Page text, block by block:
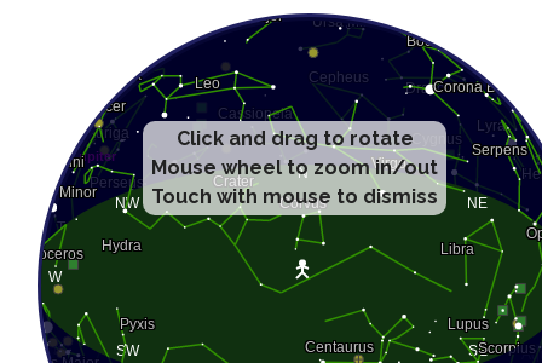
Click and drag to rotate
Mouse wheel to zoom in/out
Touch with mouse to dismiss